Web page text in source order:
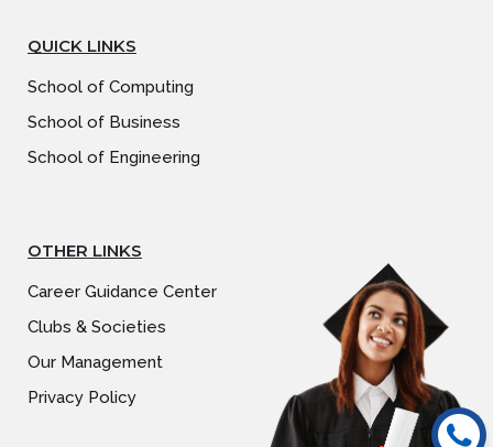
QUICK LINKS
School of Computing
School of Business
School of Engineering
OTHER LINKS
Career Guidance Center
Clubs & Societies
Our Management
Privacy Policy